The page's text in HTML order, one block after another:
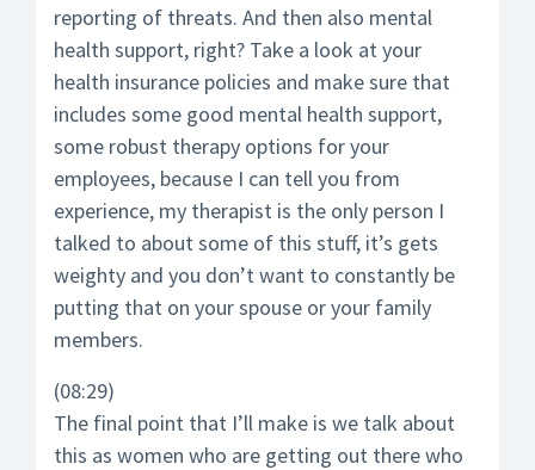
reporting of threats. And then also mental
health support, right? Take a look at your
health insurance policies and make sure that
includes some good mental health support,
some robust therapy options for your
employees, because I can tell you from
experience, my therapist is the only person I
talked to about some of this stuff, it’s gets
weighty and you don’t want to constantly be
putting that on your spouse or your family
members.
(08:29)
The final point that I’ll make is we talk about
this as women who are getting out there who